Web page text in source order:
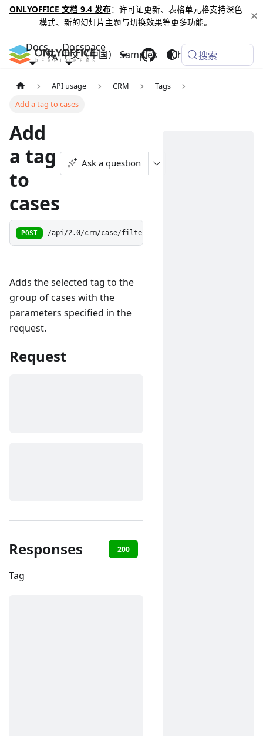
ONLYOFFICE 文档 9.4 发布：许可证更新、表格单元格支持深色
模式、新的幻灯片主题与切换效果等更多功能。
Docs Docspace
Samples Changelog
中文（中国） 搜索
API usage CRM
Tags
Add a tag to cases
Add
a tag
to
cases
Ask a question
POST /api/2.0/crm/case/filter/taglist
Adds the selected tag to the
group of cases with the
parameters specified in the
request.
Request
Responses 200
Tag